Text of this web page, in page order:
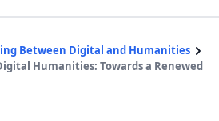
Between Digital and Humanities
Humanities: Towards a Renewed